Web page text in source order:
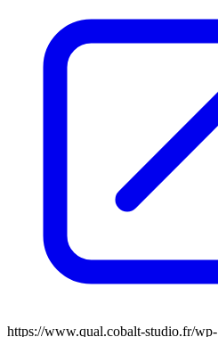
https://www.qual.cobalt-studio.fr/wp-